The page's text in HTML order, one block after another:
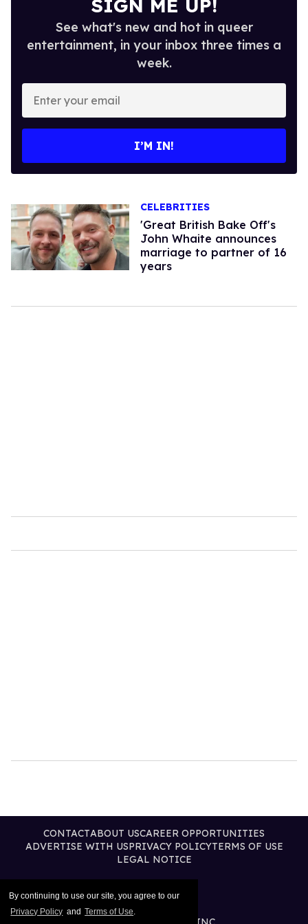
By continuing to use our site, you agree to our
Privacy Policy and Terms of Use.
SIGN ME UP!
See what's new and hot in queer
entertainment, in your inbox three times a
week.
Enter
your
email
I’M IN!
CELEBRITIES
'Great British Bake Off's
John Whaite announces
marriage to partner of 16
years
CONTACTABOUT USCAREER OPPORTUNITIES
ADVERTISE WITH USPRIVACY POLICYTERMS OF USE
LEGAL NOTICE